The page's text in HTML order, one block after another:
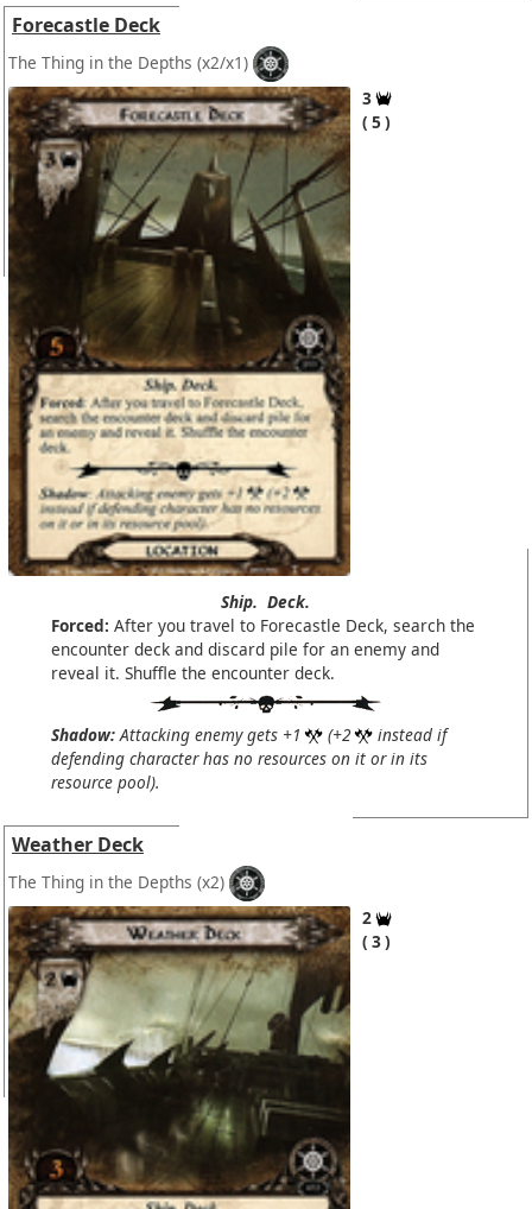
Forecastle Deck
The Thing in the Depths (x2/x1)
3
5
Ship. Deck.
Forced: After you travel to Forecastle Deck, search the
encounter deck and discard pile for an enemy and
reveal it. Shuffle the encounter deck.
Shadow:Attacking enemy gets +1 (+2
instead if
defending character has no resources on it or in its
resource pool).
Weather Deck
The Thing in the Depths (x2)
2
3